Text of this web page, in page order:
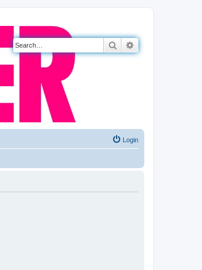
Search
Login